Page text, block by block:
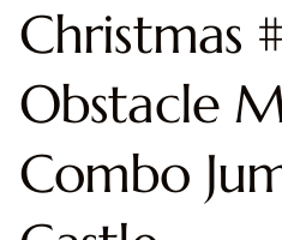
Christmas
Obstacle
Combo